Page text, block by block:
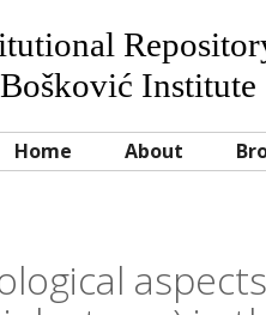
Institute
Home About